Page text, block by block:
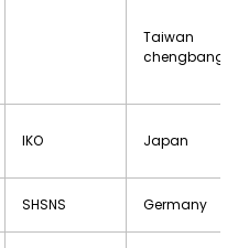
Taiwan
chengbang
IKO Japan
SHSNS Germany